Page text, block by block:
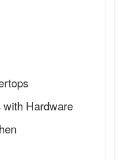
with Hardware